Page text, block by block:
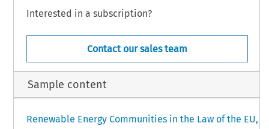
Interested in a subscription?
Contact our sales team
Sample content
Renewable Energy Communities in the Law of the EU,